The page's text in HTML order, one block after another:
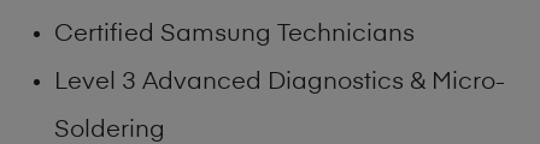
Certified Samsung Technicians
Level 3 Advanced Diagnostics & Micro-
Soldering